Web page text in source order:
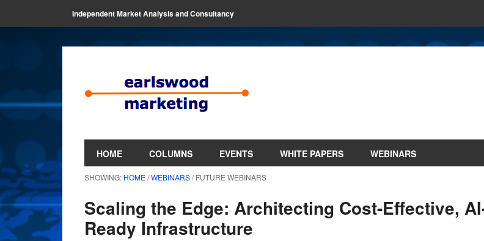
Independent Market Analysis and Consultancy
HOME COLUMNS EVENTS WHITE PAPERS WEBINARS
SHOWING: HOME/WEBINARS/ FUTURE WEBINARS
Scaling the Edge: Architecting Cost-Effective,
Ready Infrastructure